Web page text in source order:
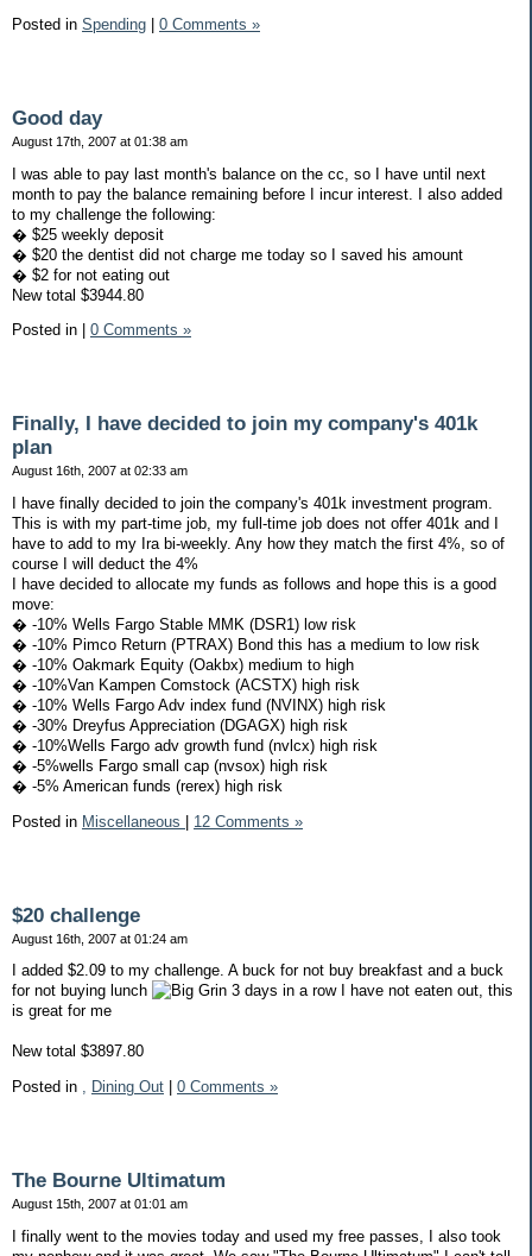
Posted in Spending 0 Comments »
Good day
August 17th, 2007 at 01:38 am
I was able to pay last month's balance on the cc, so I have until next
month to pay the balance remaining before I incur interest. I also added
to my challenge the following:
� $25 weekly deposit
� $20 the dentist did not charge me today so I saved his amount
� $2 for not eating out
New total $3944.80
Posted in
0 Comments »
Finally, I have decided to join my company's 401k
plan
August 16th, 2007 at 02:33 am
I have finally decided to join the company's 401k investment program.
This is with my part-time job, my full-time job does not offer 401k and I
have to add to my Ira bi-weekly. Any how they match the first 4%, so of
course I will deduct the 4%
I have decided to allocate my funds as follows and hope this is a good
move:
� -10% Wells Fargo Stable MMK (DSR1) low risk
� -10% Pimco Return (PTRAX) Bond this has a medium to low risk
� -10% Oakmark Equity (Oakbx) medium to high
� -10%Van Kampen Comstock (ACSTX) high risk
� -10% Wells Fargo Adv index fund (NVINX) high risk
� -30% Dreyfus Appreciation (DGAGX) high risk
� -10%Wells Fargo adv growth fund (nvlcx) high risk
� -5%wells Fargo small cap (nvsox) high risk
� -5% American funds (rerex) high risk
Posted in Miscellaneous 12 Comments »
$20 challenge
August 16th, 2007 at 01:24 am
I added $2.09 to my challenge. A buck for not buy breakfast and a buck
for not buying lunch
3 days in a row I have not eaten out, this
is great for me
New total $3897.80
Posted in , Dining Out 0 Comments »
The Bourne Ultimatum
August 15th, 2007 at 01:01 am
I finally went to the movies today and used my free passes, I also took